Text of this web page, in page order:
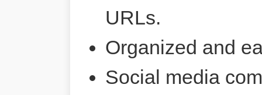
URLs.
Organized and
Social media